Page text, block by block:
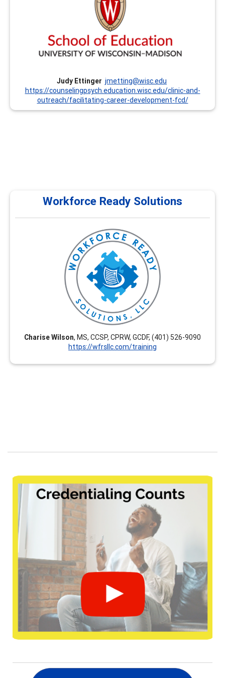
Judy Ettinger jmetting@wisc.edu
https://counselingpsych.education.wisc.edu/clinic-and-
outreach/facilitating-career-development-fcd/
offer Institutes every summer that focus on the CCSP
Competencies and other trainings throughout the year.
Currently, we offer these trainings remotely. We are also
prepared to customize trainings upon request. Dr. Judy
Ettinger has been involved with this program since its
inception in the mid-1990’s.
Workforce Ready Solutions
Charise Wilson, MS, CCSP, CPRW, GCDF, (401) 526-9090
https://wfrsllc.com/training
Workforce Ready Solutions
Workforce Ready Solutions, LLC offers engaging,
tailored, and career-enhancing professional
development training options. Our virtual courses are
flexible and we create customized courses upon
request. These are interactive and relevant for current
career development practitioners seeking CEUs. Group
rates are available.